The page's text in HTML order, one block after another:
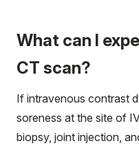
What can I
CT scan?
If intravenous contrast
soreness at the site of
biopsy, joint injection,